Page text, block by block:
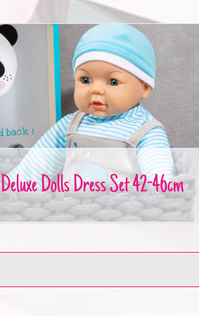
Deluxe Dolls Dress Set 42-46cm
Deluxe Dolls Dress Set 42-46cm